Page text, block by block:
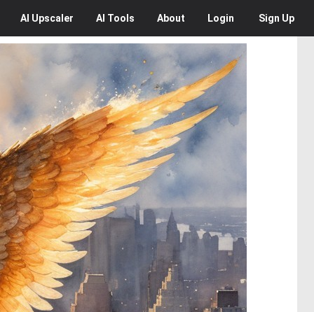
AI Upscaler AI Tools About Login Sign Up